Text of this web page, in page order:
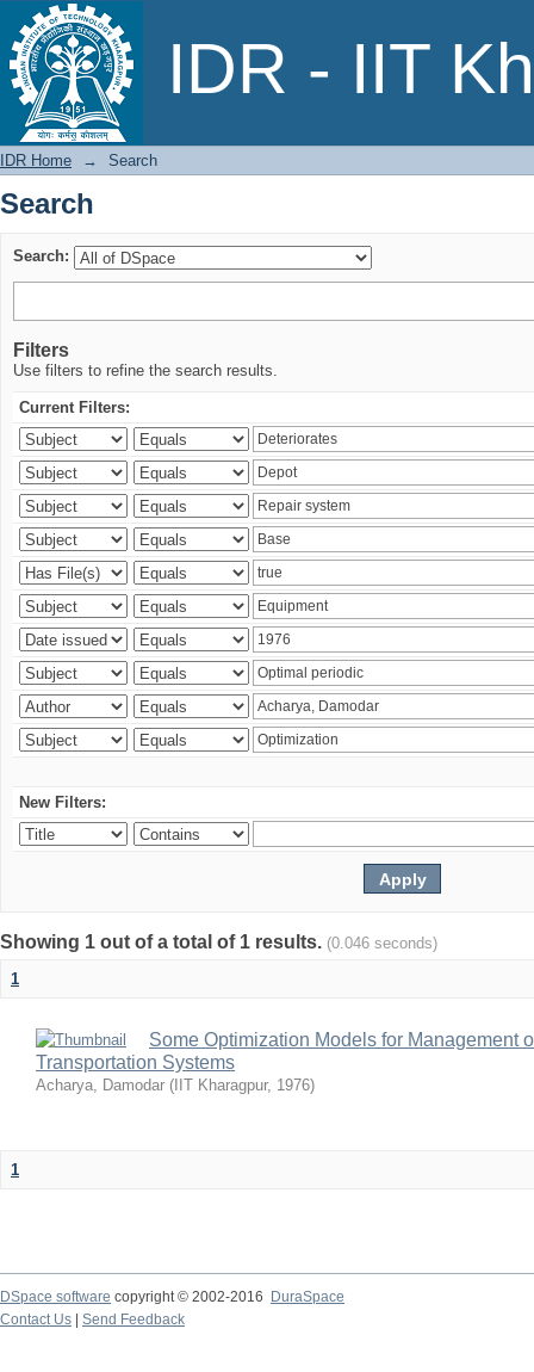
IDR - IIT
Search
IDR Home → Search
Search
Search:
Filters
Use filters to refine the search results.
Current Filters:
New Filters:
Showing 1 out of a total of 1 results. (0.046 seconds)
1
Some Optimization Models for Management
Transportation Systems
Acharya, Damodar ( IIT Kharagpur, 1976)
1
DSpace software copyright © 2002-2016
DuraSpace
Contact Us
Send Feedback